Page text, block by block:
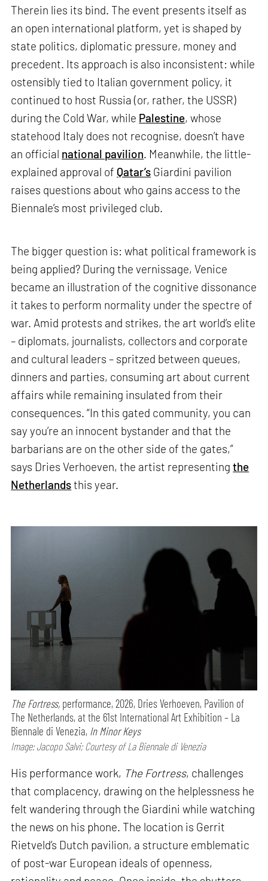
Therein lies its bind. The event presents itself as
an open international platform, yet is shaped by
state politics, diplomatic pressure, money and
precedent. Its approach is also inconsistent: while
ostensibly tied to Italian government policy, it
continued to host Russia (or, rather, the USSR)
during the Cold War, while Palestine, whose
statehood Italy does not recognise, doesn’t have
an official national pavilion. Meanwhile, the little-
explained approval of Qatar’s Giardini pavilion
raises questions about who gains access to the
Biennale’s most privileged club.
The bigger question is: what political framework is
being applied? During the vernissage, Venice
became an illustration of the cognitive dissonance
it takes to perform normality under the spectre of
war. Amid protests and strikes, the art world’s elite
– diplomats, journalists, collectors and corporate
and cultural leaders – spritzed between queues,
dinners and parties, consuming art about current
affairs while remaining insulated from their
consequences. “In this gated community, you can
say you’re an innocent bystander and that the
barbarians are on the other side of the gates,”
says Dries Verhoeven, the artist representingthe
Netherlandsthis year.
The Fortress, performance,2026, Dries Verhoeven, Pavilion of
The Netherlands, at the 61st International Art Exhibition – La
Biennale di Venezia, In Minor Keys
Image: Jacopo Salvi; Courtesy of La Biennale di Venezia
His performance work, The Fortress, challenges
that complacency, drawing on the helplessness he
felt wandering through the Giardini while watching
the news on his phone. The location is Gerrit
Rietveld’s Dutch pavilion, a structure emblematic
of post-war European ideals of openness,